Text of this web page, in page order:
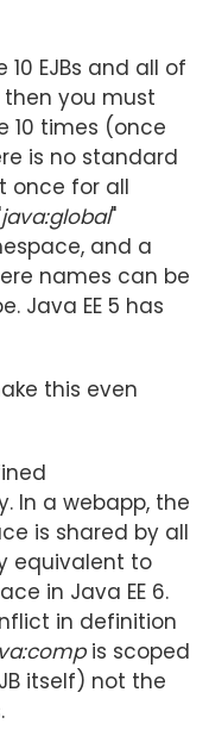
EJBs and all of
then you must
10 times (once
is no standard
once for all
java:global"
and a
names can be
Java EE 5 has
this even
In a webapp, the
is shared by all
equivalent to
in Java EE 6.
in definition
is scoped
itself) not the